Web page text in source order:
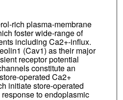
rich plasma-membrane
foster wide-range of
including Ca2+-influx.
(Cav1) as their major
receptor potential
constitute an
operated Ca2+
initiate store-operated
to endoplasmic